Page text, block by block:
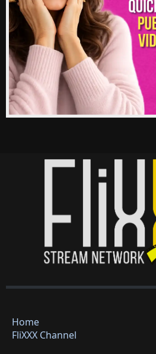
Home
FliXXX Channel